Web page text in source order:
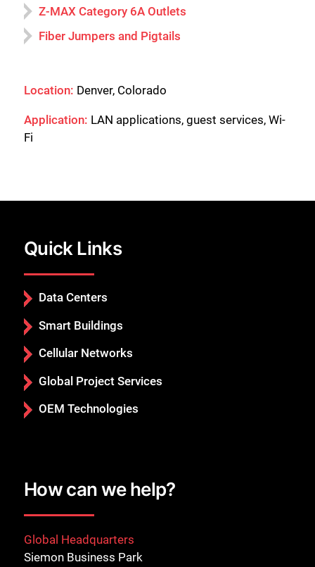
Z-MAX Category 6A Outlets
Fiber Jumpers and Pigtails
Location: Denver, Colorado
Application: LAN applications, guest services, Wi-
Fi
Quick Links
Data Centers
Smart Buildings
Cellular Networks
Global Project Services
OEM Technologies
How can we help?
Global Headquarters
Siemon Business Park